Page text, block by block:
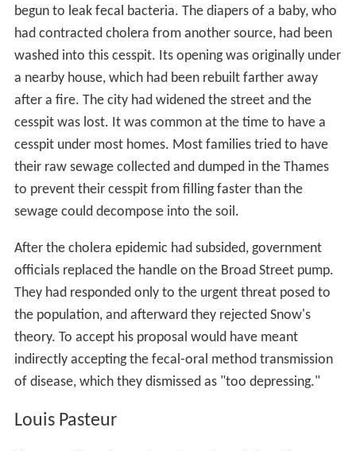
begun to leak fecal bacteria. The diapers of a baby, who
had contracted cholera from another source, had been
washed into this cesspit. Its opening was originally under
a nearby house, which had been rebuilt farther away
after a fire. The city had widened the street and the
cesspit was lost. It was common at the time to have a
cesspit under most homes. Most families tried to have
their raw sewage collected and dumped in the Thames
to prevent their cesspit from filling faster than the
sewage could decompose into the soil.
After the cholera epidemic had subsided, government
officials replaced the handle on the Broad Street pump.
They had responded only to the urgent threat posed to
the population, and afterward they rejected Snow's
theory. To accept his proposal would have meant
indirectly accepting the fecal-oral method transmission
of disease, which they dismissed as "too depressing."
Louis Pasteur